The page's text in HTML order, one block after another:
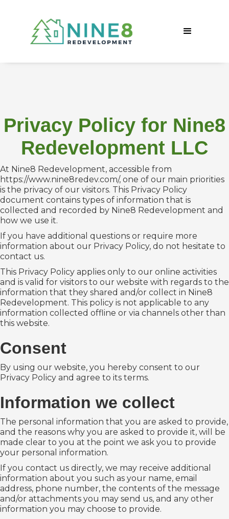
Privacy Policy for Nine8
Redevelopment LLC
At Nine8 Redevelopment, accessible from
https://www.nine8redev.com/, one of our main priorities
is the privacy of our visitors. This Privacy Policy
document contains types of information that is
collected and recorded by Nine8 Redevelopment and
how we use it.
If you have additional questions or require more
information about our Privacy Policy, do not hesitate to
contact us.
This Privacy Policy applies only to our online activities
and is valid for visitors to our website with regards to the
information that they shared and/or collect in Nine8
Redevelopment. This policy is not applicable to any
information collected offline or via channels other than
this website.
Consent
By using our website, you hereby consent to our
Privacy Policy and agree to its terms.
Information we collect
The personal information that you are asked to provide,
and the reasons why you are asked to provide it, will be
made clear to you at the point we ask you to provide
your personal information.
If you contact us directly, we may receive additional
information about you such as your name, email
address, phone number, the contents of the message
and/or attachments you may send us, and any other
information you may choose to provide.